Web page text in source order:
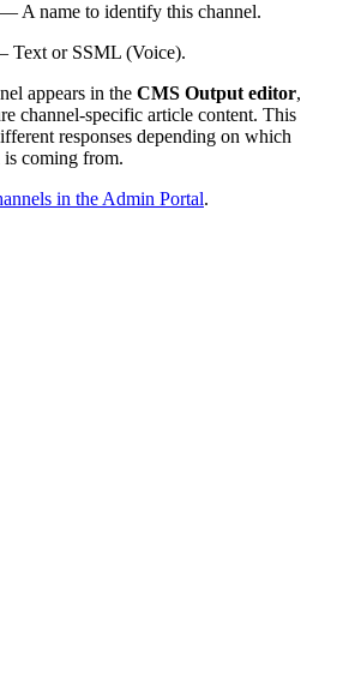
— A name to identify this channel.
Text or SSML (Voice).
appears in the CMS Output editor,
channel-specific article content. This
responses depending on which
is coming from.
in the Admin Portal.